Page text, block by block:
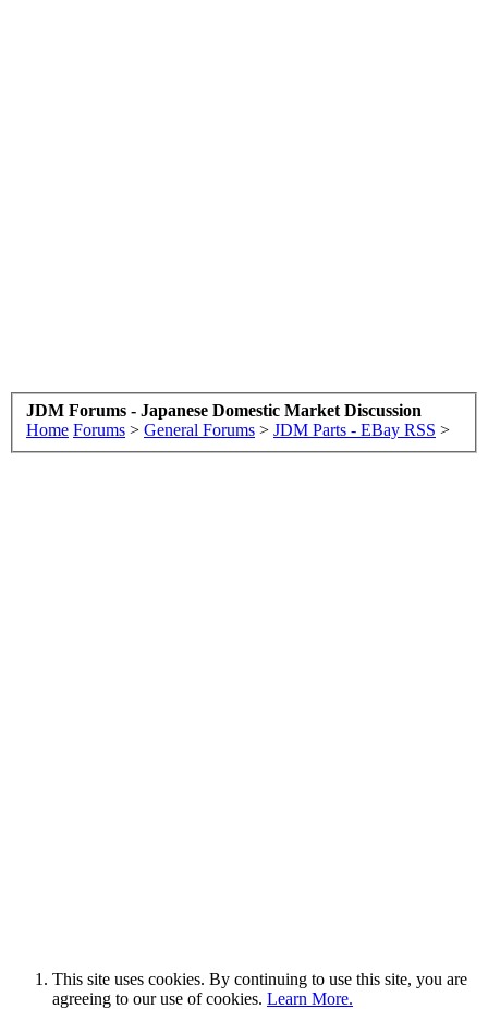
JDM Forums - Japanese Domestic Market Discussion
Home Forums > General Forums > JDM Parts - EBay RSS >
This site uses cookies. By continuing to use this site, you are
agreeing to our use of cookies. Learn More.